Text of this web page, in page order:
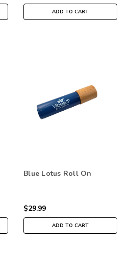
ADD TO CART
Blue Lotus Roll On
$29.99
ADD TO CART